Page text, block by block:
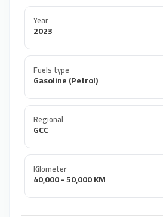
Year
2023
Fuels type
Gasoline (Petrol)
Regional
GCC
Kilometer
40,000 - 50,000 KM